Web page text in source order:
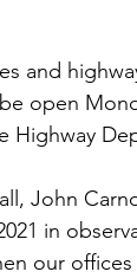
Police
Police
and
open
Highway
John
in
our